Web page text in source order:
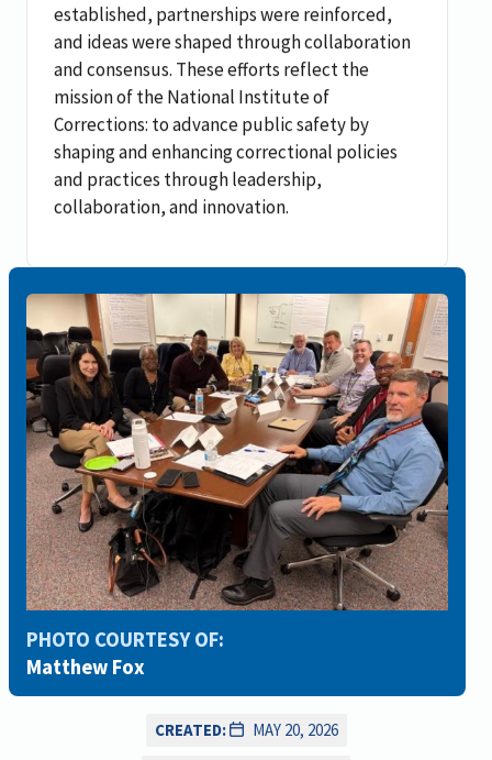
established, partnerships were reinforced,
and ideas were shaped through collaboration
and consensus. These efforts reflect the
mission of the National Institute of
Corrections: to advance public safety by
shaping and enhancing correctional policies
and practices through leadership,
collaboration, and innovation.
PHOTO COURTESY OF:
Matthew Fox
CREATED:
MAY 20, 2026